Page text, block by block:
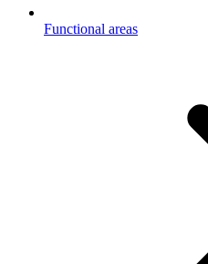
Functional areas